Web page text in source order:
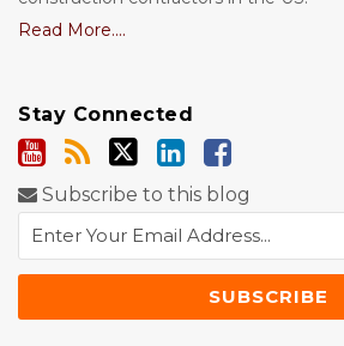
Read More....
Stay Connected
Subscribe to this blog